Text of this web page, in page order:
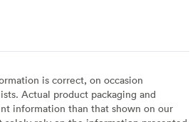
is correct, on occasion
Actual product packaging and
information than that shown on our